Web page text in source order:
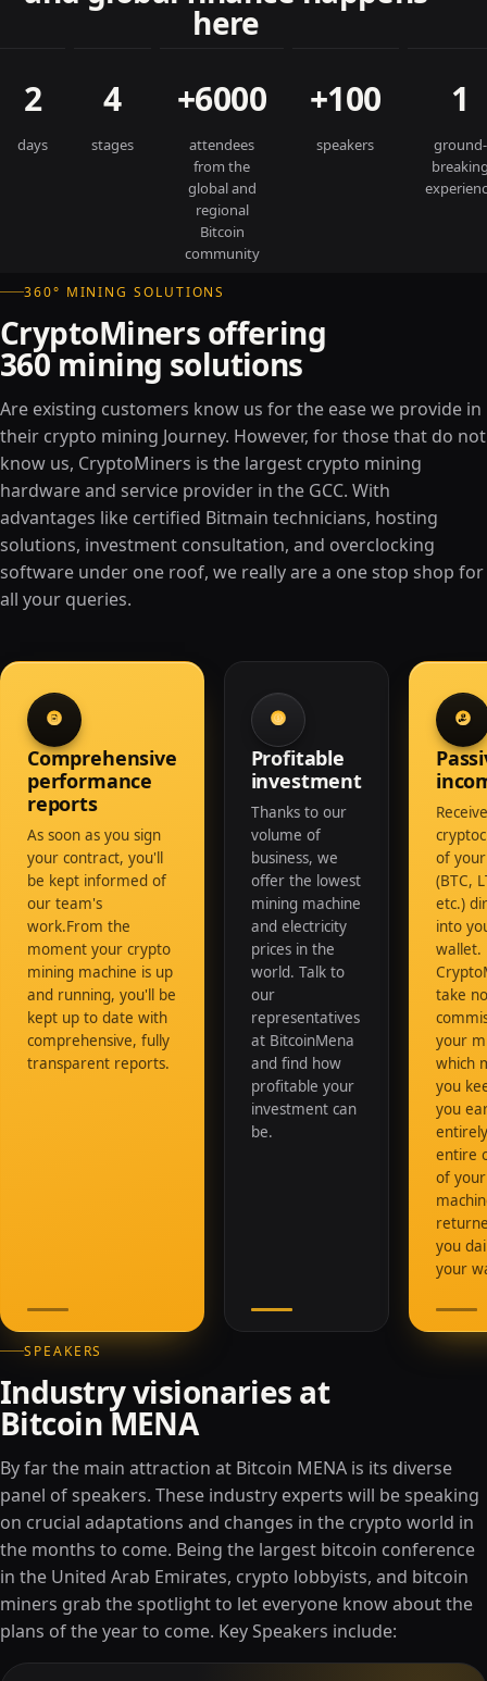
here
2
days
4
stages
+6000
attendees
from the
global and
regional
Bitcoin
community
+100
speakers
1
ground-
360° MINING SOLUTIONS
CryptoMiners offering
360 mining solutions
Are existing customers know us for the ease we provide in
their crypto mining Journey. However, for those that do not
know us, CryptoMiners is the largest crypto mining
hardware and service provider in the GCC. With
advantages like certified Bitmain technicians, hosting
solutions, investment consultation, and overclocking
software under one roof, we really are a one stop shop for
all your queries.
Comprehensive
performance
reports
As soon as you sign
your contract, you'll
be kept informed of
our team's
work.From the
moment your crypto
mining machine is up
and running, you'll be
kept up to date with
comprehensive, fully
transparent reports.
Profitable
investment
Thanks to our
volume of
business, we
offer the lowest
mining machine
and electricity
prices in the
world. Talk to
our
representatives
at BitcoinMena
and find how
profitable your
investment can
be.
of
(BTC,
etc.)
into
wallet.
take no
your
which
you
you
entire
of your
you
your
SPEAKERS
Industry visionaries at
Bitcoin MENA
By far the main attraction at Bitcoin MENA is its diverse
panel of speakers. These industry experts will be speaking
on crucial adaptations and changes in the crypto world in
the months to come. Being the largest bitcoin conference
in the United Arab Emirates, crypto lobbyists, and bitcoin
miners grab the spotlight to let everyone know about the
plans of the year to come. Key Speakers include: